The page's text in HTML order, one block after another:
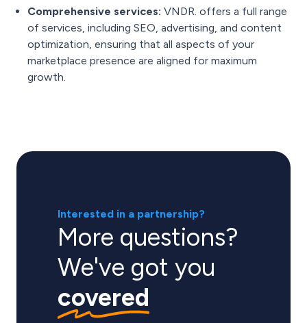
Comprehensive services: VNDR. offers a full range
of services, including SEO, advertising, and content
optimization, ensuring that all aspects of your
marketplace presence are aligned for maximum
growth.
Interested in a partnership?
More questions?
We've got you
covered